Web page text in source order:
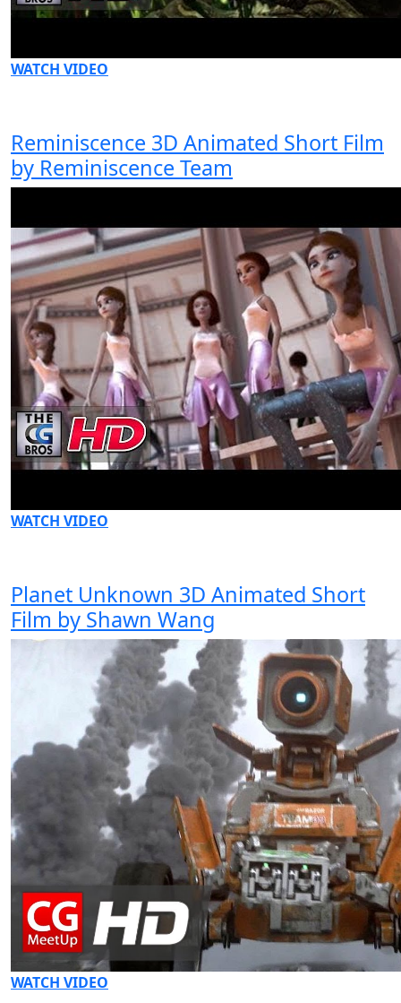
WATCH VIDEO
Reminiscence 3D Animated Short Film
by Reminiscence Team
WATCH VIDEO
Planet Unknown 3D Animated Short
Film by Shawn Wang
WATCH VIDEO